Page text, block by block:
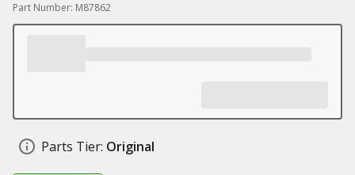
Part Number: M87862
Parts Tier: Original